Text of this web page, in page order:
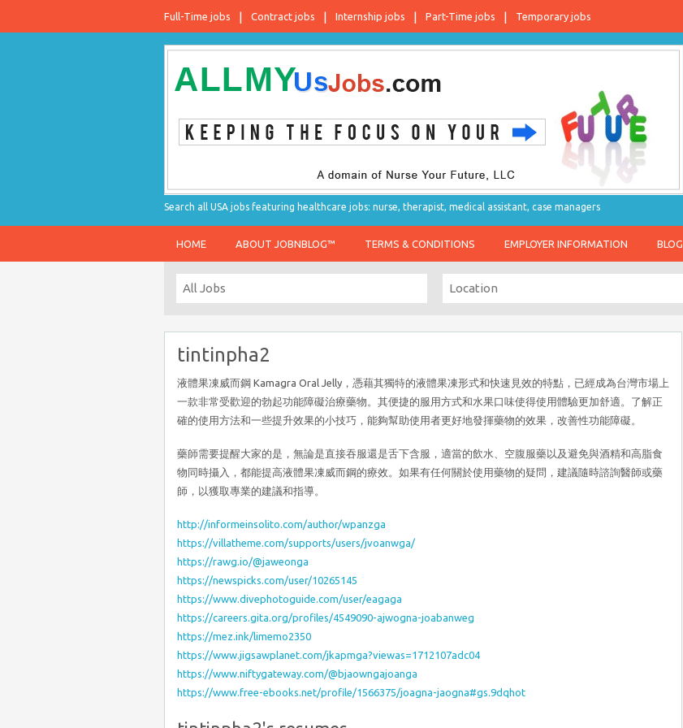
Full-Time jobs Contract jobs Internship jobs Part-Time jobs Temporary jobs
Search all USA jobs featuring healthcare jobs: nurse, therapist, medical assistant, case managers
HOME ABOUT JOBNBLOG™ TERMS & CONDITIONS EMPLOYER INFORMATION BLOG
tintinpha2
液體果凍威而鋼 Kamagra Oral Jelly，憑藉其獨特的液體果凍形式和快速見效的特點，已經成為台灣市場上
一款非常受歡迎的勃起功能障礙治療藥物。其便捷的服用方式和水果口味使得使用體驗更加舒適。了解正
確的使用方法和一些提升效果的小技巧，能夠幫助使用者更好地發揮藥物的效果，改善性功能障礙。
藥師需要提醒大家的是，無論是直接吞服還是舌下含服，適當的飲水、空腹服藥以及避免與酒精和高脂食
物同時攝入，都能提高液體果凍威而鋼的療效。如果有任何關於使用藥物的疑問，建議隨時諮詢醫師或藥
師，以獲取專業的建議和指導。
http://informeinsolito.com/author/wpanzga
https://villatheme.com/supports/users/jvoanwga/
https://rawg.io/@jaweonga
https://newspicks.com/user/10265145
https://www.divephotoguide.com/user/eagaga
https://careers.gita.org/profiles/4549090-ajwogna-joabanweg
https://mez.ink/limemo2350
https://www.jigsawplanet.com/jkapmga?viewas=1712107adc04
https://www.niftygateway.com/@bjaowngajoanga
https://www.free-ebooks.net/profile/1566375/joagna-jaogna#gs.9dqhot